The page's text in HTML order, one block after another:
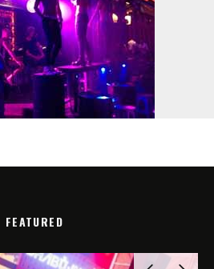
FEATURED